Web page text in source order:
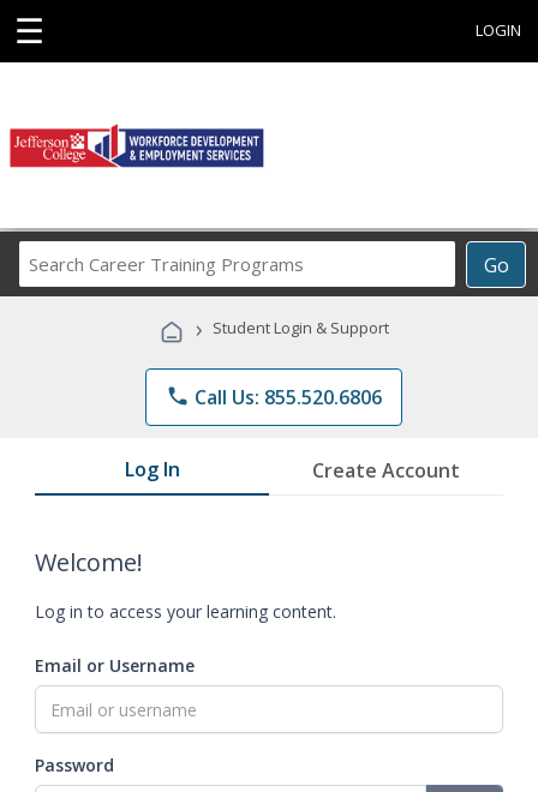
☰ LOGIN
Go
Career
Programs
› Student Login & Support
phone Call Us: 855.520.6806
Log In Create Account
Welcome!
Log in to access your learning content.
Email or Username
Password